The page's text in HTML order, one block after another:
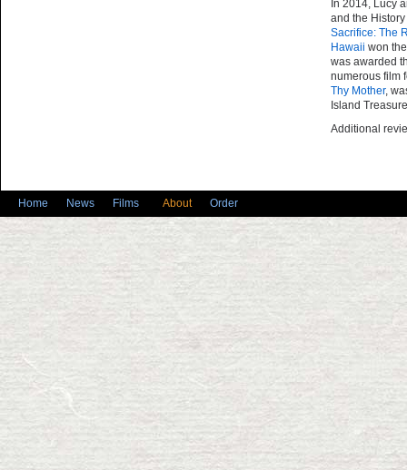
In 2014, Lucy
and the
Sacrifice: The
Hawaii won
was awarded
numerous film
Thy Mother,
Island
Additional
Home News Films About Order